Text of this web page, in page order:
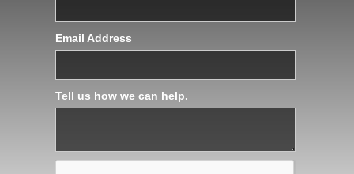
Email Address
Tell us how we can help.